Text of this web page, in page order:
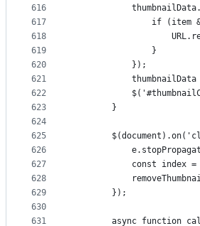
616
617
618
619
620
621
622
623
624
625
626
627
628
629
630
631
if (item
                }
            });
thumbnailData
        }
const index
        });
async function